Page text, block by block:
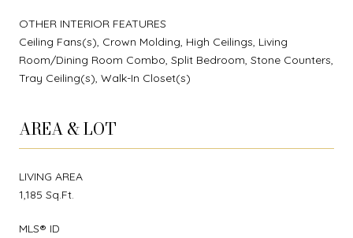
OTHER INTERIOR FEATURES
Ceiling Fans(s), Crown Molding, High Ceilings, Living
Room/Dining Room Combo, Split Bedroom, Stone Counters,
Tray Ceiling(s), Walk-In Closet(s)
AREA & LOT
LIVING AREA
1,185 Sq.Ft.
MLS® ID